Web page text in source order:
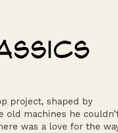
project, shaped by
old machines he
was a love for the